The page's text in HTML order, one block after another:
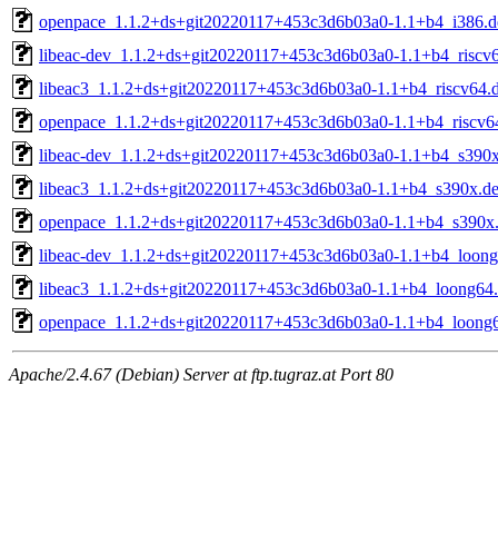
openpace_1.1.2+ds+git20220117+453c3d6b03a0-
libeac-dev_1.1.2+ds+git20220117+453c3d6b03a0-
libeac3_1.1.2+ds+git20220117+453c3d6b03a0-
openpace_1.1.2+ds+git20220117+453c3d6b03a0-
libeac-dev_1.1.2+ds+git20220117+453c3d6b03a0-
libeac3_1.1.2+ds+git20220117+453c3d6b03a0-
openpace_1.1.2+ds+git20220117+453c3d6b03a0-
libeac-dev_1.1.2+ds+git20220117+453c3d6b03a0-
libeac3_1.1.2+ds+git20220117+453c3d6b03a0-
openpace_1.1.2+ds+git20220117+453c3d6b03a0-
Apache/2.4.67 (Debian) Server at ftp.tugraz.at Port 80